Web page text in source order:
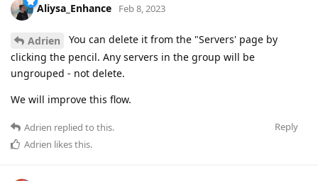
Aliysa_Enhance Feb 8, 2023
Adrien
You can delete it from the "Servers' page by
clicking the pencil. Any servers in the group will be
ungrouped - not delete.
We will improve this flow.
Reply
Adrien replied to this.
Adrien likes this.